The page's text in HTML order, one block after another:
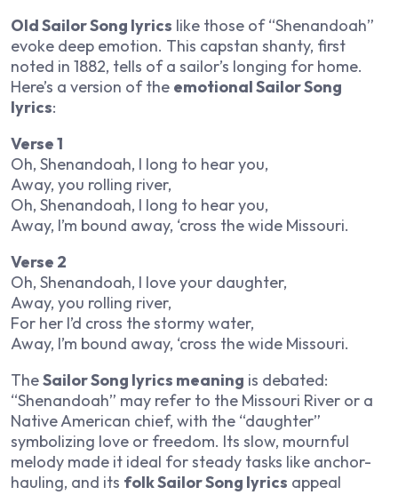
Old Sailor Song lyrics like those of “Shenandoah”
evoke deep emotion. This capstan shanty, first
noted in 1882, tells of a sailor’s longing for home.
Here’s a version of the emotional Sailor Song
lyrics:
Verse 1
Oh, Shenandoah, I long to hear you,
Away, you rolling river,
Oh, Shenandoah, I long to hear you,
Away, I’m bound away, ‘cross the wide Missouri.
Verse 2
Oh, Shenandoah, I love your daughter,
Away, you rolling river,
For her I’d cross the stormy water,
Away, I’m bound away, ‘cross the wide Missouri.
TheSailor Song lyrics meaning is debated:
“Shenandoah” may refer to the Missouri River or a
Native American chief, with the “daughter”
symbolizing love or freedom. Its slow, mournful
melody made it ideal for steady tasks like anchor-
hauling, and its folk Sailor Song lyrics appeal